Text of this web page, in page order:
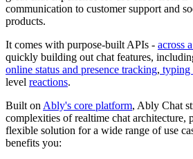
communication to customer support and
products.
It comes with purpose-built APIs - across
quickly building out chat features,
online status and presence tracking, typing
level reactions.
Built on Ably's core platform, Ably Chat
complexities of realtime chat architecture,
flexible solution for a wide range of use
benefits you: